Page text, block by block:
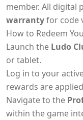
member. All digital
warrantyfor code
How to Redeem
Launch the Ludo
or tablet.
Log in to your
rewards are
Navigate to the
within the game